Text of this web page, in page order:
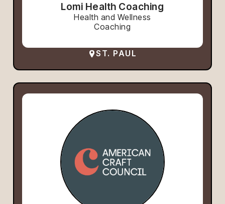
Lomi Health Coaching
Health and Wellness
Coaching
ST. PAUL